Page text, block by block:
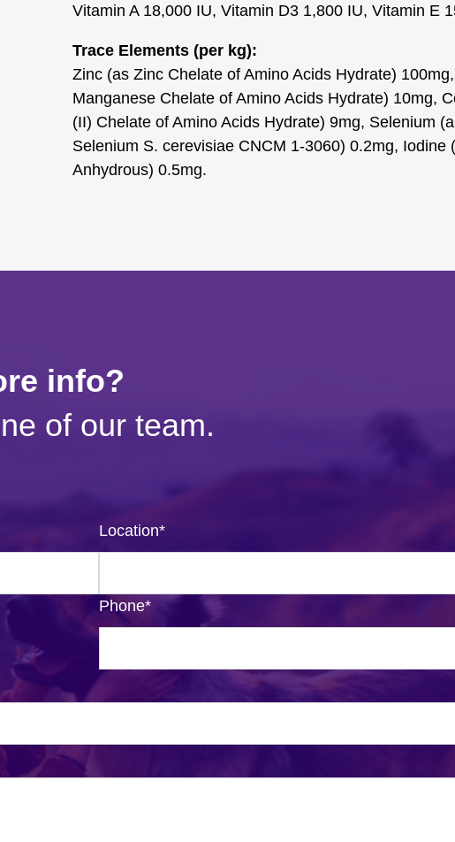
Vitamin A 18,000 IU, Vitamin D3 1,800 IU, Vitamin E
Trace Elements (per kg):
Zinc (as Zinc Chelate of Amino Acids Hydrate)
Manganese Chelate of Amino Acids Hydrate) 10mg,
(II) Chelate of Amino Acids Hydrate) 9mg, Selenium
Selenium S. cerevisiae CNCM 1-3060) 0.2mg, Iodine
Anhydrous) 0.5mg.
info?
of our team.
Location*
Phone*